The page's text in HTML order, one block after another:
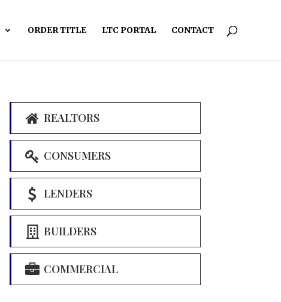
ORDER TITLE LTC PORTAL CONTACT
REALTORS
CONSUMERS
LENDERS
BUILDERS
COMMERCIAL